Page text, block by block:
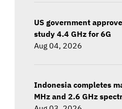
US government
study 4.4 GHz for 6G
Aug 04, 2026
Indonesia completes
MHz and 2.6 GHz